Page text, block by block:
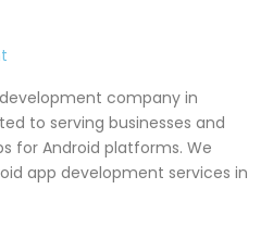
company in
to serving businesses and
for Android platforms. We
app development services in